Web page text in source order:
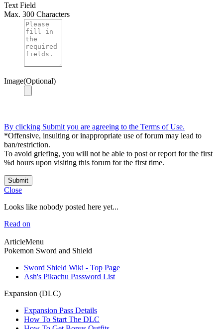
Text Field
Max. 300 Characters
Image(Optional)
By clicking Submit you are agreeing to the Terms of Use.
*Offensive, insulting or inappropriate use of forum may lead to
ban/restriction.
To avoid griefing, you will not be able to post or report for the first
%d hours upon visiting this forum for the first time.
Submit
Close
Looks like nobody posted here yet...
Read on
ArticleMenu
Pokemon Sword and Shield
Sword Shield Wiki - Top Page
Ash's Pikachu Password List
Expansion (DLC)
Expansion Pass Details
How To Start The DLC